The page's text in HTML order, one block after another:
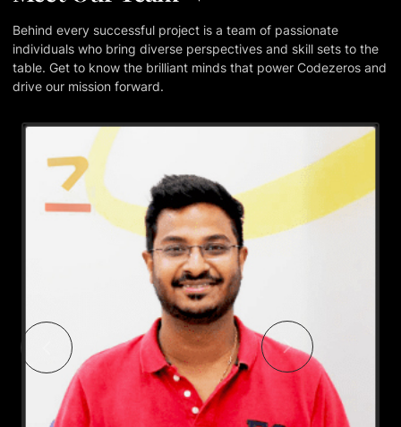
Behind every successful project is a team of passionate
individuals who bring diverse perspectives and skill sets to the
table. Get to know the brilliant minds that power Codezeros and
drive our mission forward.